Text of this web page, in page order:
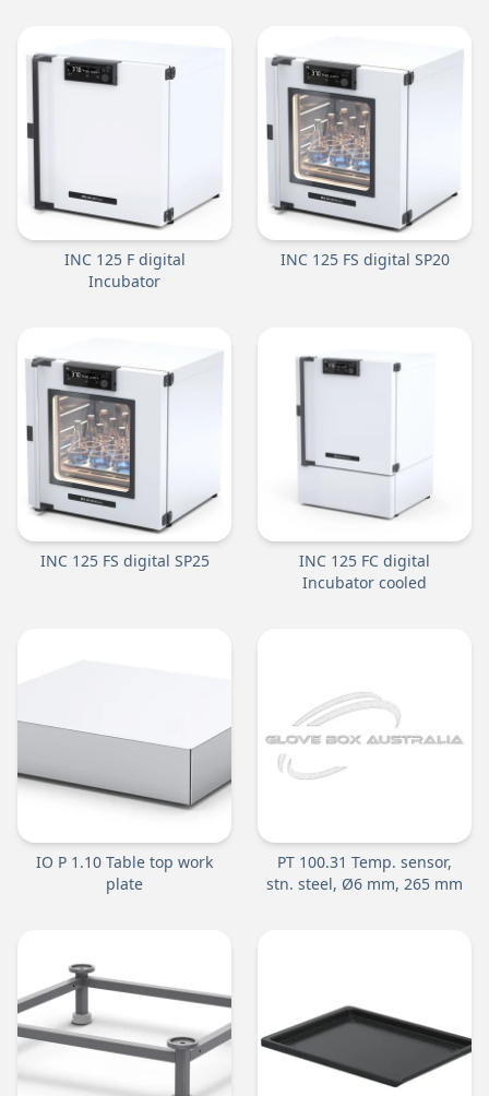
INC 125 F digital
Incubator
INC 125 FS digital SP20
INC 125 FS digital SP25
INC 125 FC digital
Incubator cooled
IO P 1.10 Table top work
plate
PT 100.31 Temp. sensor,
stn. steel, Ø6 mm, 265 mm